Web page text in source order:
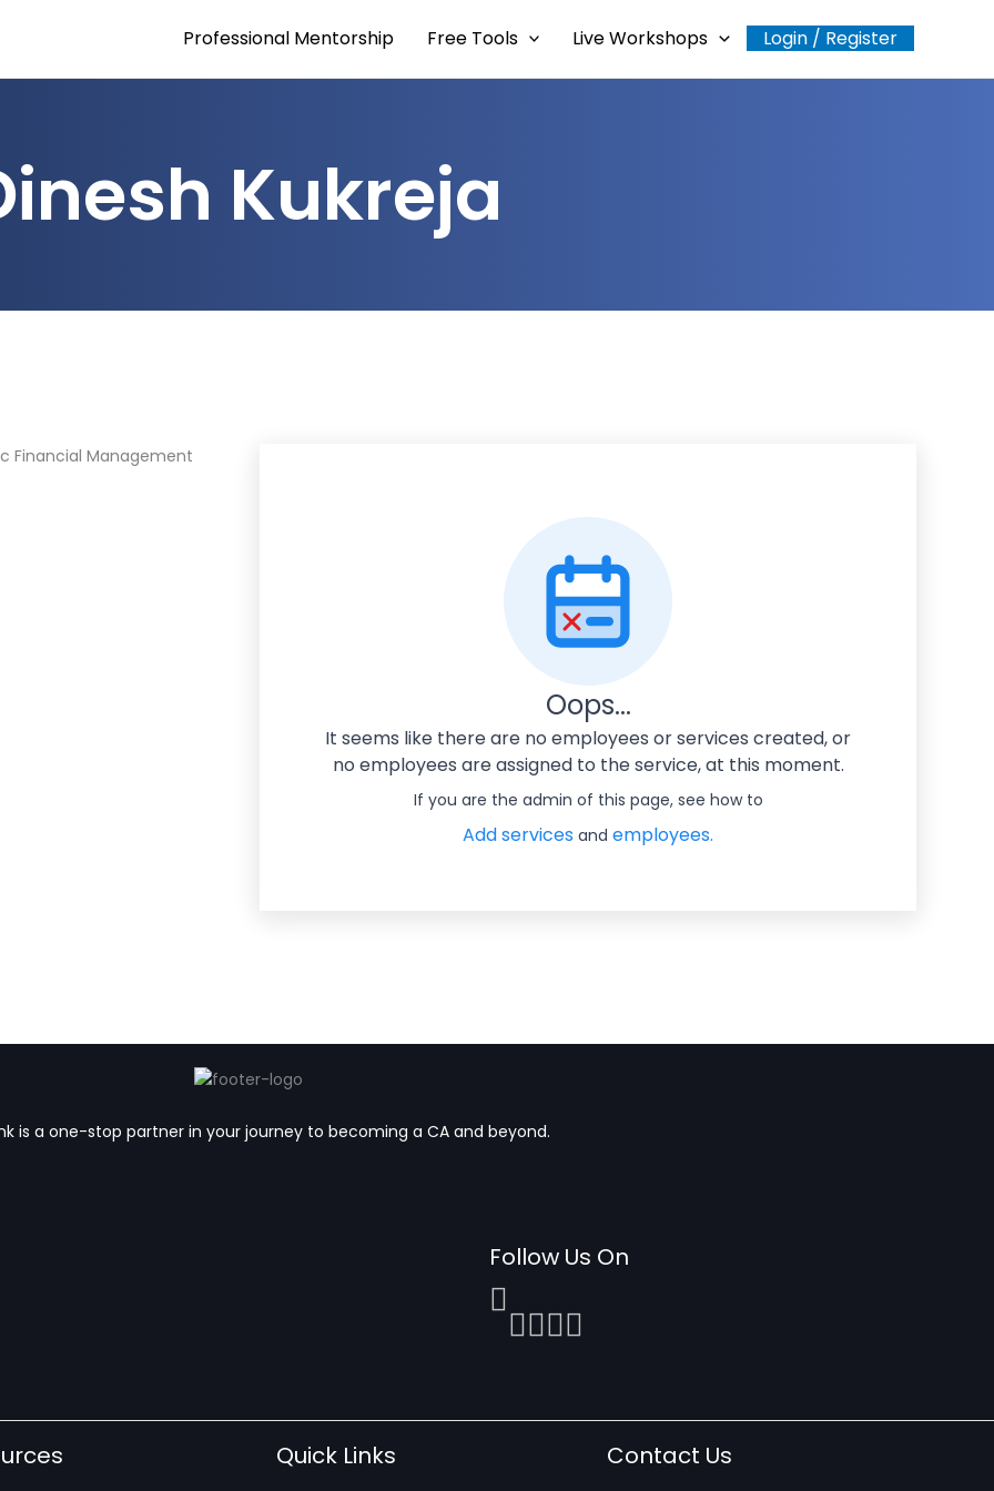
Professional Mentorship Free Tools Live Workshops Login / Register
Kukreja
Financial Management
Oops...
It seems like there are no employees or services created, or
no employees are assigned to the service, at this moment.
If you are the admin of this page, see how to
Add services and employees.
is a one-stop partner in your journey to becoming a CA and beyond.
Follow Us On
Quick Links Contact Us